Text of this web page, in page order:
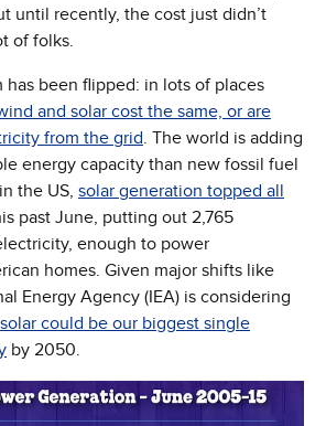
until recently, the cost just didn’t
of folks.
has been flipped: in lots of places
and solar cost the same, or are
from the grid(Opens in new window)
. The world is adding
energy capacity than new fossil fuel
the US, solar generation topped all
in new window)
past June, putting out 2,765
enough to power
homes. Given major shifts like
Energy Agency (IEA) is considering
solar could be our biggest single
(Opens in new window)
by 2050.